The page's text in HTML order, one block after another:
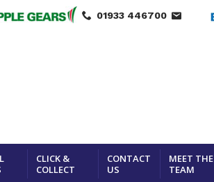
01933 446700
CLICK &
COLLECT
CONTACT
US
MEET THE
TEAM